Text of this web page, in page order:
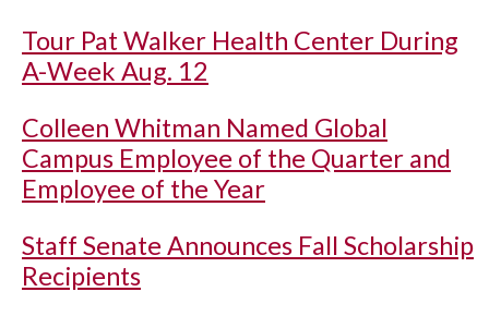
Tour Pat Walker Health Center During
A-Week Aug. 12
Colleen Whitman Named Global
Campus Employee of the Quarter and
Employee of the Year
Staff Senate Announces Fall Scholarship
Recipients